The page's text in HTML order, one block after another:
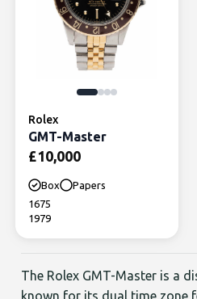
Rolex
GMT-Master
£10,000
Box
Papers
1675
1979
The Rolex GMT-Master is a
known for its dual time zone